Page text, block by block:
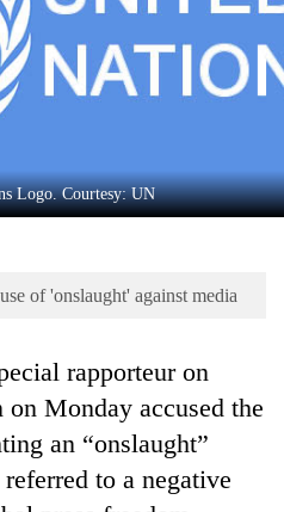
Logo. Courtesy: UN
of 'onslaught' against media
rapporteur on
Monday accused the
an “onslaught”
to a negative